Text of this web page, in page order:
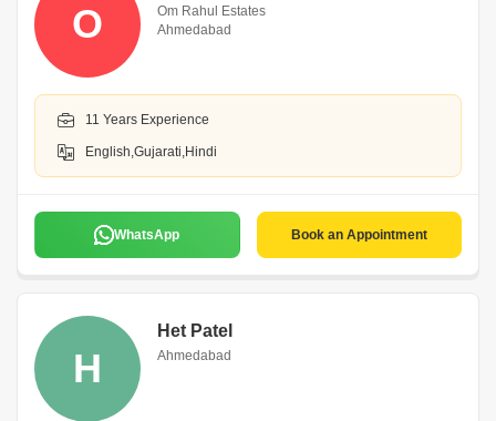
O
Om Rahul Estates
Ahmedabad
11 Years Experience
English,Gujarati,Hindi
WhatsApp Book an Appointment
H
Het Patel
Ahmedabad